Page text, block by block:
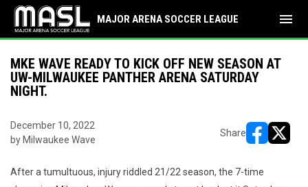
MAJOR ARENA SOCCER LEAGUE menu
MKE WAVE READY TO KICK OFF NEW SEASON AT
UW-MILWAUKEE PANTHER ARENA SATURDAY
NIGHT.
December 10, 2022
by Milwaukee Wave
Share
After a tumultuous, injury riddled 21/22 season, the 7-time